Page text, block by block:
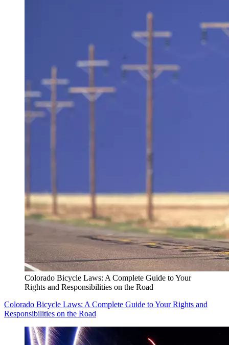
Colorado Bicycle Laws: A Complete Guide to Your
Rights and Responsibilities on the Road
Colorado Bicycle Laws: A Complete Guide to Your Rights and
Responsibilities on the Road